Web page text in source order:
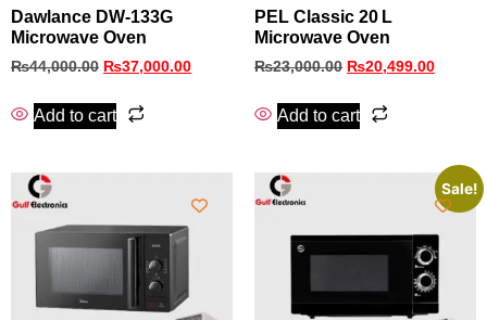
Dawlance DW-133G
Microwave Oven
₨44,000.00 ₨37,000.00
Add to cart
PEL Classic 20 L
Microwave Oven
₨23,000.00 ₨20,499.00
Add to cart
Sale!